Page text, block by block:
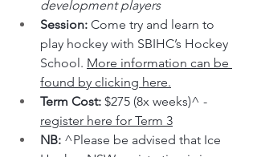
development players
Session: Come try and learn to
play hockey with SBIHC’s Hockey
School. More information can be
found by clicking here.
Term Cost: $275 (8x weeks)^ -
register here for Term 3
NB: ^Please be advised that Ice